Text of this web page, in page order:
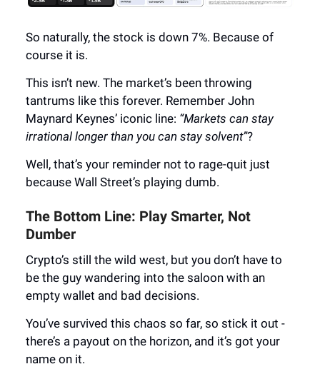
So naturally, the stock is down 7%. Because of
course it is.
This isn’t new. The market’s been throwing
tantrums like this forever. Remember John
Maynard Keynes’ iconic line: “Markets can stay
irrational longer than you can stay solvent”?
Well, that’s your reminder not to rage-quit just
because Wall Street’s playing dumb.
The Bottom Line: Play Smarter, Not
Dumber
Crypto’s still the wild west, but you don’t have to
be the guy wandering into the saloon with an
empty wallet and bad decisions.
You’ve survived this chaos so far, so stick it out -
there’s a payout on the horizon, and it’s got your
name on it.